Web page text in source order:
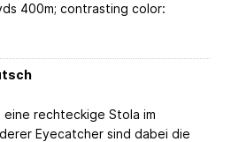
400m; contrasting color:
rechteckige Stola im
Eyecatcher sind dabei die